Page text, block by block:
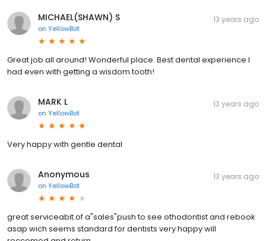
MICHAEL(SHAWN) S
on YellowBot
13 years ago
Great job all around! Wonderful place. Best dental experience I
had even with getting a wisdom tooth!
MARK L
on YellowBot
13 years ago
Very happy with gentle dental
Anonymous
on YellowBot
13 years ago
great serviceabit of a"sales"push to see othodontist and rebook
asap wich seems standard for dentists very happy will